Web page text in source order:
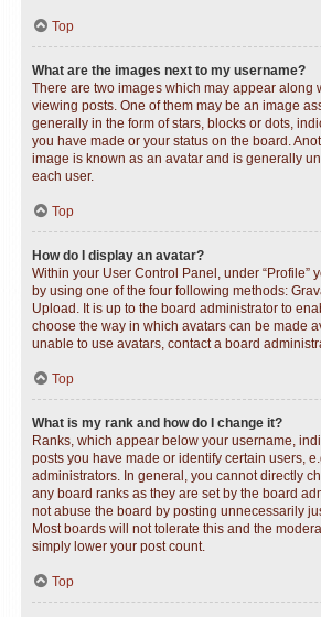
Top
What are the images next to my username?
There are two images which may appear along
viewing posts. One of them may be an image
generally in the form of stars, blocks or dots,
you have made or your status on the board.
image is known as an avatar and is generally
each user.
Top
How do I display an avatar?
Within your User Control Panel, under “Profile”
by using one of the four following methods:
Upload. It is up to the board administrator to
choose the way in which avatars can be made
unable to use avatars, contact a board
Top
What is my rank and how do I change it?
Ranks, which appear below your username,
posts you have made or identify certain users,
administrators. In general, you cannot directly
any board ranks as they are set by the board
not abuse the board by posting unnecessarily
Most boards will not tolerate this and the
simply lower your post count.
Top